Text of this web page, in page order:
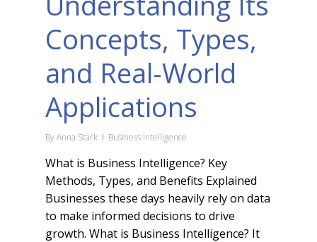
Concepts, Types,
and Real-World
Applications
ByAnna Stark Business Intelligence
What is Business Intelligence? Key
Methods, Types, and Benefits Explained
Businesses these days heavily rely on data
to make informed decisions to drive
growth. What is Business Intelligence? It